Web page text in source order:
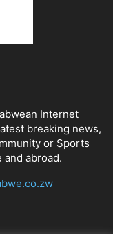
Internet
breaking news,
or Sports
and abroad.